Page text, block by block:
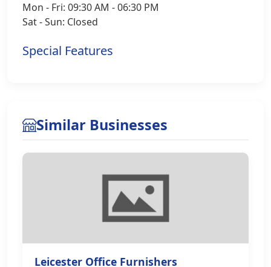
Mon - Fri: 09:30 AM - 06:30 PM
Sat - Sun: Closed
Special Features
Similar Businesses
Leicester Office Furnishers